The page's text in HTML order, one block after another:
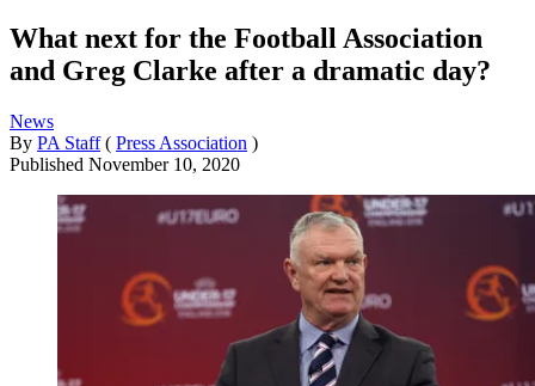
What next for the Football Association
and Greg Clarke after a dramatic day?
News
By PA Staff ( Press Association )
Published November 10, 2020